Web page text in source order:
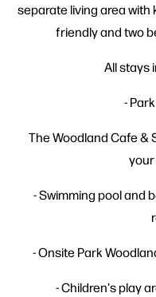
separate living area
friendly and two
All stays
-
The Woodland Cafe &
- Swimming pool and
- Onsite Park
- Children's play